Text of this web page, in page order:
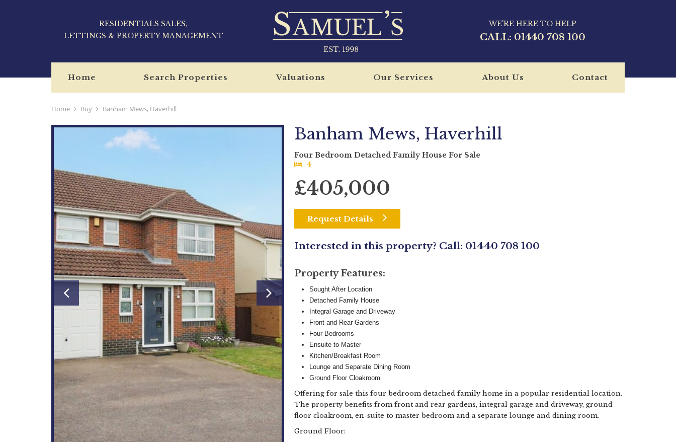
RESIDENTIALS SALES,
LETTINGS & PROPERTY MANAGEMENT
WE'RE HERE TO HELP
CALL: 01440 708 100
Home Search Properties Valuations Our Services About Us Contact
Home Buy Banham Mews, Haverhill
Banham Mews, Haverhill
Four Bedroom Detached Family House For Sale
4
£405,000
Request Details
Interested in this property? Call: 01440 708 100
Property Features:
Sought After Location
Detached Family House
Integral Garage and Driveway
Front and Rear Gardens
Four Bedrooms
Ensuite to Master
Kitchen/Breakfast Room
Lounge and Separate Dining Room
Ground Floor Cloakroom
Offering for sale this four bedroom detached family home in a popular residential location.
The property benefits from front and rear gardens, integral garage and driveway, ground
floor cloakroom, en-suite to master bedroom and a separate lounge and dining room.
Ground Floor: